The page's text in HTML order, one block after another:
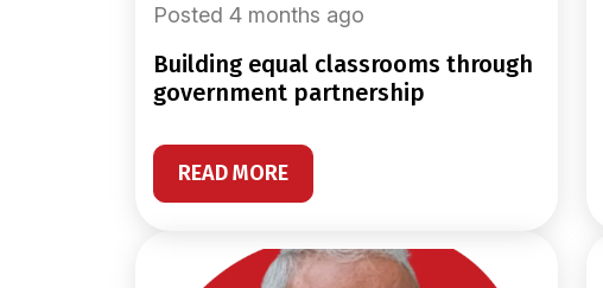
Posted 4 months ago
building equal classrooms through
government partnership
READ MORE